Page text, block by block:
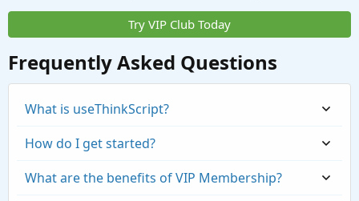
Try VIP Club Today
Frequently Asked Questions
What is useThinkScript?
How do I get started?
What are the benefits of VIP Membership?